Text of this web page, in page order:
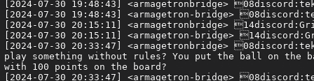
[2024-07-30 19:48:43] <armagetronbridge>
[2024-07-30 19:48:43] <armagetron-bridge>
[2024-07-30 20:15:11] <armagetronbridge>
[2024-07-30 20:15:11] <armagetron-bridge>
[2024-07-30 20:33:47] <armagetronbridge>
play something without rules? You put the ball on the
with 100 points on the board?
[2024-07-30 20:33:47] <armagetron-bridge>